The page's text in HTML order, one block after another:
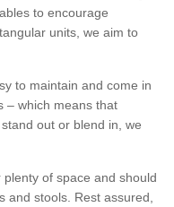
to encourage
units, we aim to
to maintain and come in
– which means that
out or blend in, we
of space and should
and stools. Rest assured,